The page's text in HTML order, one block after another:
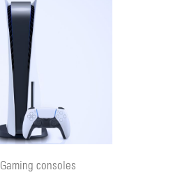
Gaming consoles